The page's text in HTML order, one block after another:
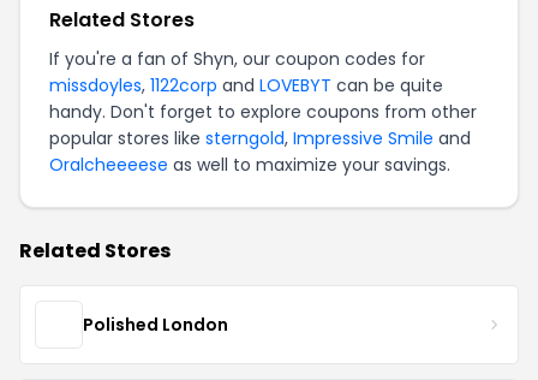
Related Stores
If you're a fan of Shyn, our coupon codes for
missdoyles, 1122corp and LOVEBYT can be quite
handy. Don't forget to explore coupons from other
popular stores like sterngold, Impressive Smile and
Oralcheeeese as well to maximize your savings.
Related Stores
Polished London